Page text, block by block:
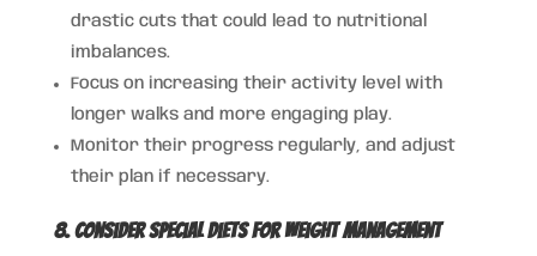
drastic cuts that could lead to nutritional
imbalances.
Focus on increasing their activity level with
longer walks and more engaging play.
Monitor their progress regularly, and adjust
their plan if necessary.
8. Consider Special Diets for Weight Management